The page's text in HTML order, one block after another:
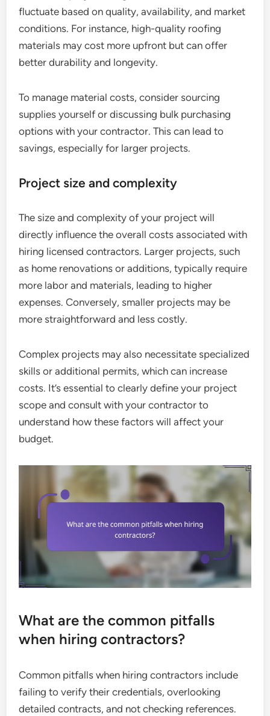
fluctuate based on quality, availability, and market
conditions. For instance, high-quality roofing
materials may cost more upfront but can offer
better durability and longevity.
To manage material costs, consider sourcing
supplies yourself or discussing bulk purchasing
options with your contractor. This can lead to
savings, especially for larger projects.
Project size and complexity
The size and complexity of your project will
directly influence the overall costs associated with
hiring licensed contractors. Larger projects, such
as home renovations or additions, typically require
more labor and materials, leading to higher
expenses. Conversely, smaller projects may be
more straightforward and less costly.
Complex projects may also necessitate specialized
skills or additional permits, which can increase
costs. It’s essential to clearly define your project
scope and consult with your contractor to
understand how these factors will affect your
budget.
What are the common pitfalls
when hiring contractors?
Common pitfalls when hiring contractors include
failing to verify their credentials, overlooking
detailed contracts, and not checking references.